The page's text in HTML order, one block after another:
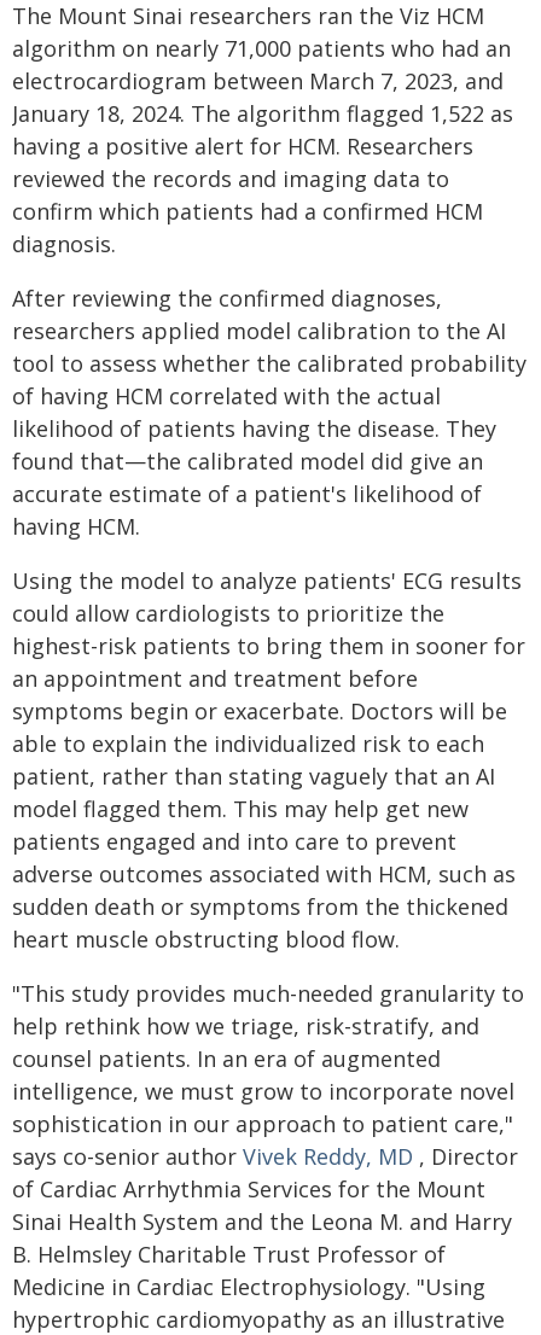
The Mount Sinai researchers ran the Viz HCM
algorithm on nearly 71,000 patients who had an
electrocardiogram between March 7, 2023, and
January 18, 2024. The algorithm flagged 1,522 as
having a positive alert for HCM. Researchers
reviewed the records and imaging data to
confirm which patients had a confirmed HCM
diagnosis.
After reviewing the confirmed diagnoses,
researchers applied model calibration to the AI
tool to assess whether the calibrated probability
of having HCM correlated with the actual
likelihood of patients having the disease. They
found that—the calibrated model did give an
accurate estimate of a patient's likelihood of
having HCM.
Using the model to analyze patients' ECG results
could allow cardiologists to prioritize the
highest-risk patients to bring them in sooner for
an appointment and treatment before
symptoms begin or exacerbate. Doctors will be
able to explain the individualized risk to each
patient, rather than stating vaguely that an AI
model flagged them. This may help get new
patients engaged and into care to prevent
adverse outcomes associated with HCM, such as
sudden death or symptoms from the thickened
heart muscle obstructing blood flow.
"This study provides much-needed granularity to
help rethink how we triage, risk-stratify, and
counsel patients. In an era of augmented
intelligence, we must grow to incorporate novel
sophistication in our approach to patient care,"
says co-senior author Vivek Reddy, MD , Director
of Cardiac Arrhythmia Services for the Mount
Sinai Health System and the Leona M. and Harry
B. Helmsley Charitable Trust Professor of
Medicine in Cardiac Electrophysiology. "Using
hypertrophic cardiomyopathy as an illustrative